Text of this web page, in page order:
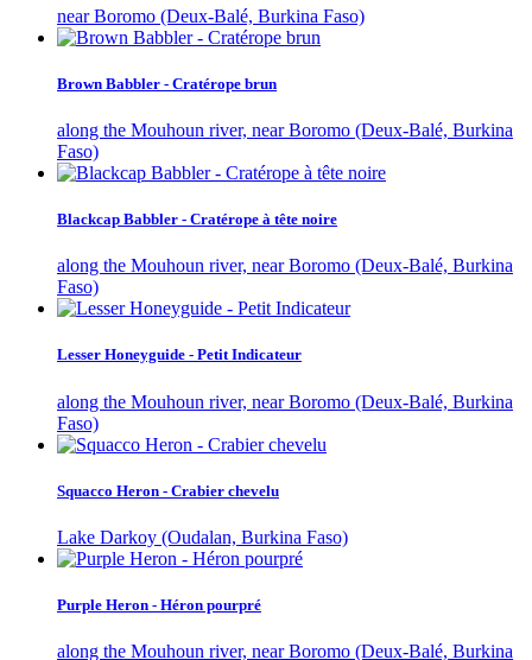
near Boromo (Deux-Balé, Burkina Faso)
Brown Babbler - Cratérope brun
along the Mouhoun river, near Boromo (Deux-Balé, Burkina
Faso)
Blackcap Babbler - Cratérope à tête noire
along the Mouhoun river, near Boromo (Deux-Balé, Burkina
Faso)
Lesser Honeyguide - Petit Indicateur
along the Mouhoun river, near Boromo (Deux-Balé, Burkina
Faso)
Squacco Heron - Crabier chevelu
Lake Darkoy (Oudalan, Burkina Faso)
Purple Heron - Héron pourpré
along the Mouhoun river, near Boromo (Deux-Balé, Burkina